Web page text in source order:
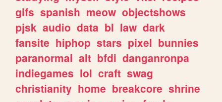
gifs spanish meow objectshows
pjsk audio data bl law dark
fansite hiphop stars pixel bunnies
paranormal alt bfdi danganronpa
indiegames lol craft swag
christianity home breakcore shrine